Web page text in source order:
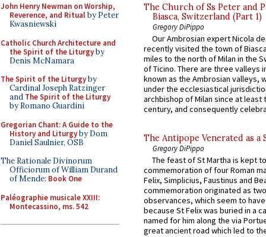
John Henry Newman on Worship,
Reverence, and Ritualby Peter
Kwasniewski
Catholic Church Architecture and
the Spirit of the Liturgyby
Denis McNamara
The Spirit of the Liturgyby
Cardinal Joseph Ratzinger
and The Spirit of the Liturgy
by Romano Guardini
Gregorian Chant: A Guide to the
History and Liturgyby Dom
Daniel Saulnier, OSB
The Rationale Divinorum
Officiorum of William Durand
of Mende: Book One
Paléographie musicale XXIII:
Montecassino, ms. 542
The Church of Ss Peter and
Biasca, Switzerland (Part 1)
Gregory DiPippo
Our Ambrosian expert Nicola
recently visited the town of
miles to the north of Milan in the
of Ticino. There are three valleys
known as the Ambrosian valleys,
under the ecclesiastical
archbishop of Milan since at least
century, and consequently
The Antipope Venerated as a
Gregory DiPippo
The feast of St Martha is kept
commemoration of four Roman
Felix, Simplicius, Faustinus and
commemoration originated as
observances, which seem to
because St Felix was buried in a
named for him along the via
great ancient road which led to